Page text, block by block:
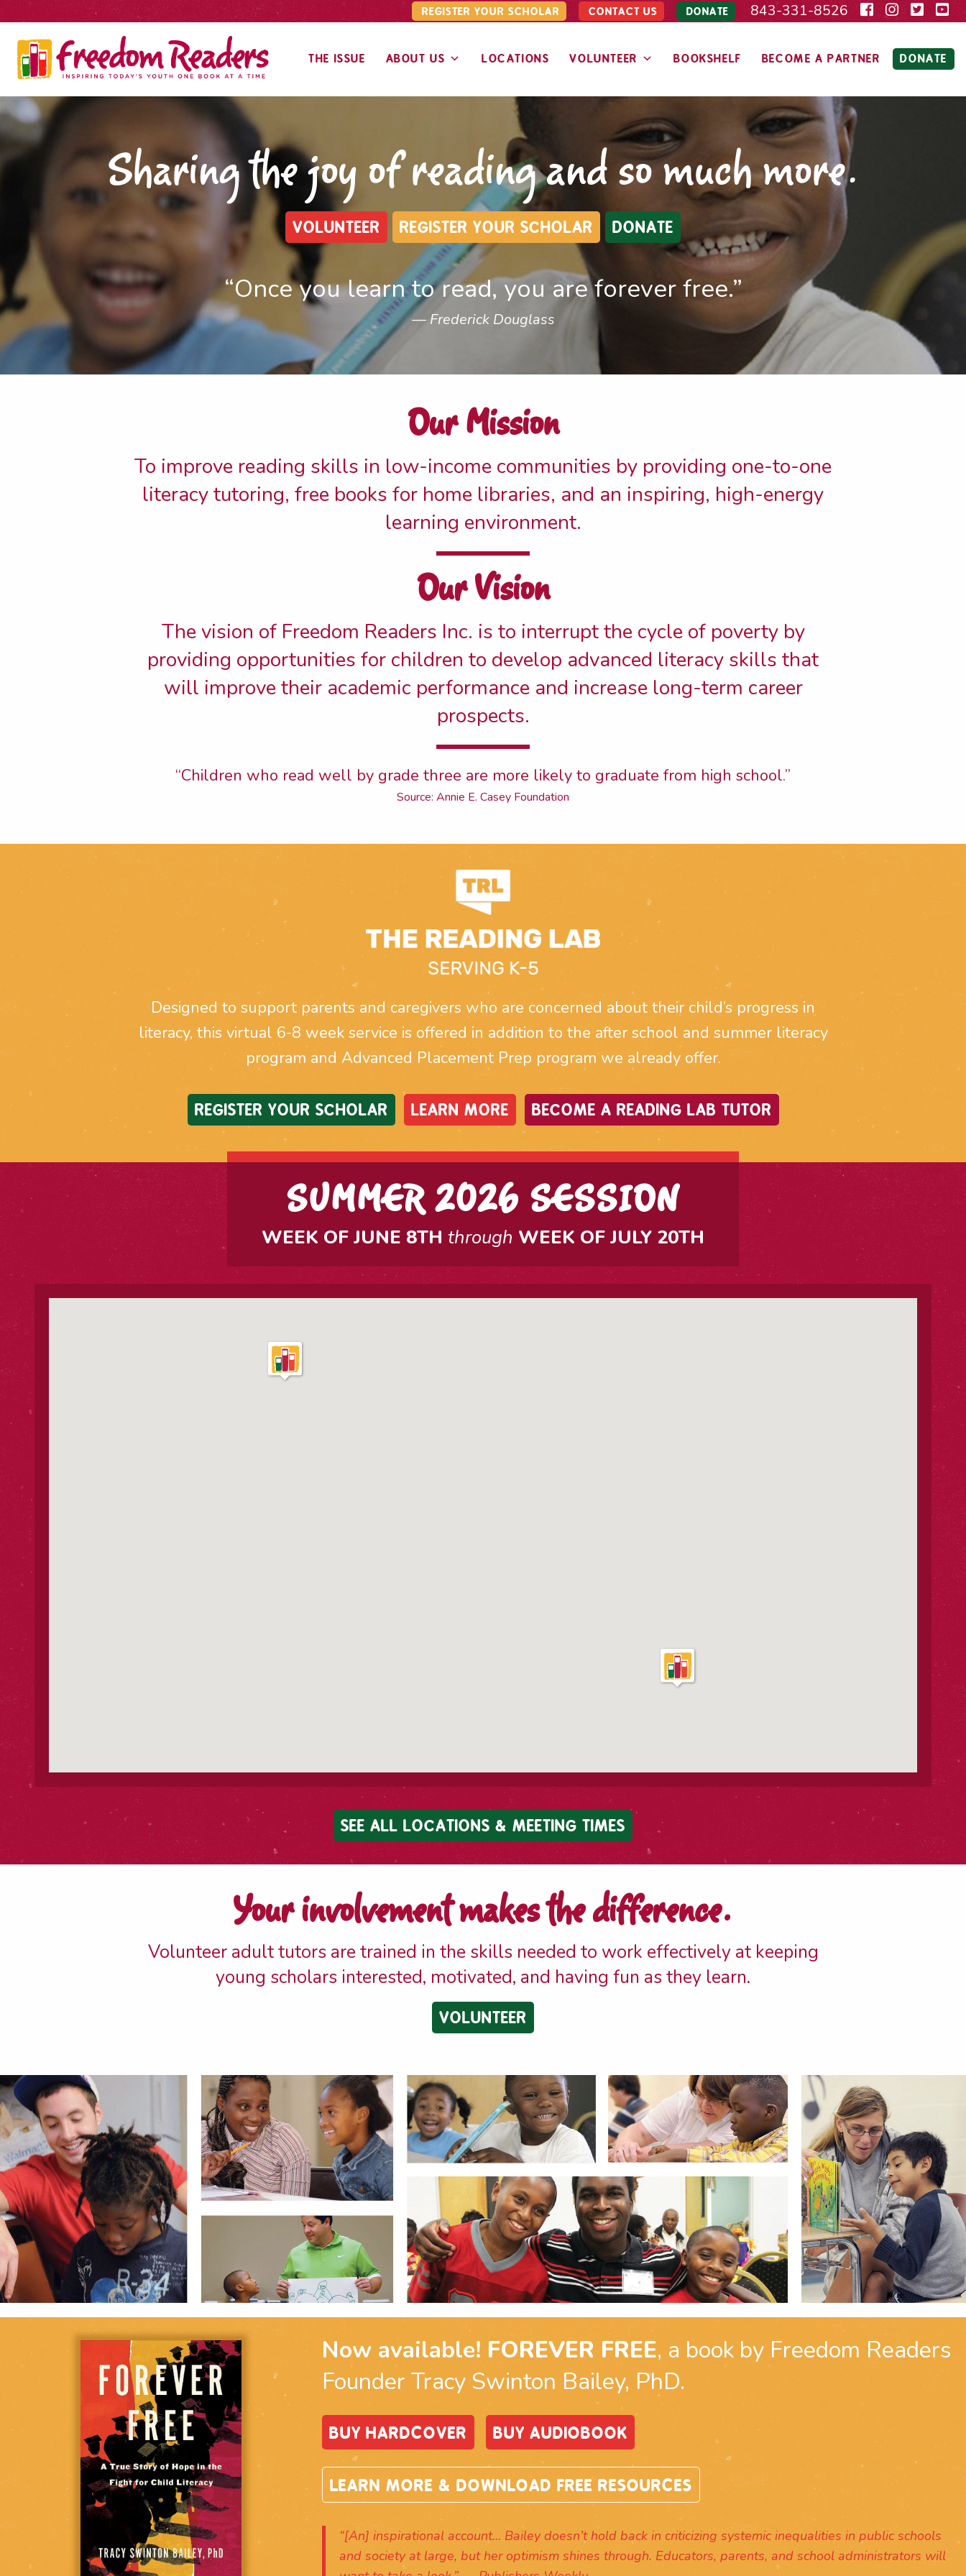
REGISTER YOUR SCHOLAR CONTACT US DONATE 843-331-8526
THE ISSUE ABOUT US LOCATIONS VOLUNTEER BOOKSHELF BECOME A PARTNER DONATE
Sharing the joy of reading and so much more.
VOLUNTEER REGISTER YOUR SCHOLAR DONATE
“Once you learn to read, you are forever free.”
Frederick Douglass
Our Mission
To improve reading skills in low-income communities by providing one-to-one
literacy tutoring, free books for home libraries, and an inspiring, high-energy
learning environment.
Our Vision
The vision of Freedom Readers Inc. is to interrupt the cycle of poverty by
providing opportunities for children to develop advanced literacy skills that
will improve their academic performance and increase long-term career
prospects.
“Children who read well by grade three are more likely to graduate from high school.”
Source: Annie E. Casey Foundation
Designed to support parents and caregivers who are concerned about their child’s progress in
literacy, this virtual 6-8 week service is offered in addition to the after school and summer literacy
program and Advanced Placement Prep program we already offer.
REGISTER YOUR SCHOLAR LEARN MORE BECOME A READING LAB TUTOR
SUMMER 2026 SESSION
WEEK OF JUNE 8TH through WEEK OF JULY 20TH
SEE ALL LOCATIONS & MEETING TIMES
Your involvement makes the difference.
Volunteer adult tutors are trained in the skills needed to work effectively at keeping
young scholars interested, motivated, and having fun as they learn.
VOLUNTEER
Now available! FOREVER FREE, a book by Freedom Readers
Founder Tracy Swinton Bailey, PhD.
BUY HARDCOVER BUY AUDIOBOOK
LEARN MORE & DOWNLOAD FREE RESOURCES
“[An] inspirational account… Bailey doesn’t hold back in criticizing systemic inequalities in public schools
and society at large, but her optimism shines through. Educators, parents, and school administrators will